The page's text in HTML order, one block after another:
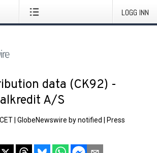
LOGG INN
data (CK92) -
A/S
GlobeNewswire by notified
Press